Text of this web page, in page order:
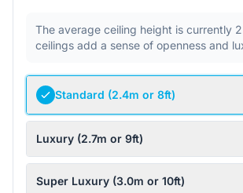
The average ceiling height is currently
ceilings add a sense of openness and
Standard (2.4m or 8ft)
Luxury (2.7m or 9ft)
Super Luxury (3.0m or 10ft)